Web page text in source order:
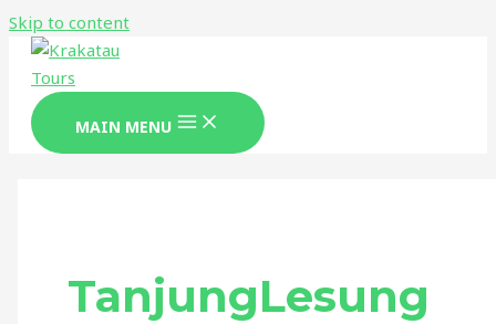
Skip to content
MAIN MENU
TanjungLesung